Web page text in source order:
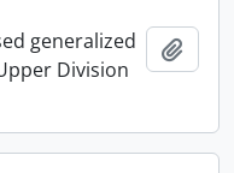
generalized
Division